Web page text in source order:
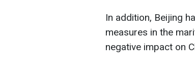
In addition, Beijing
measures in the
negative impact on